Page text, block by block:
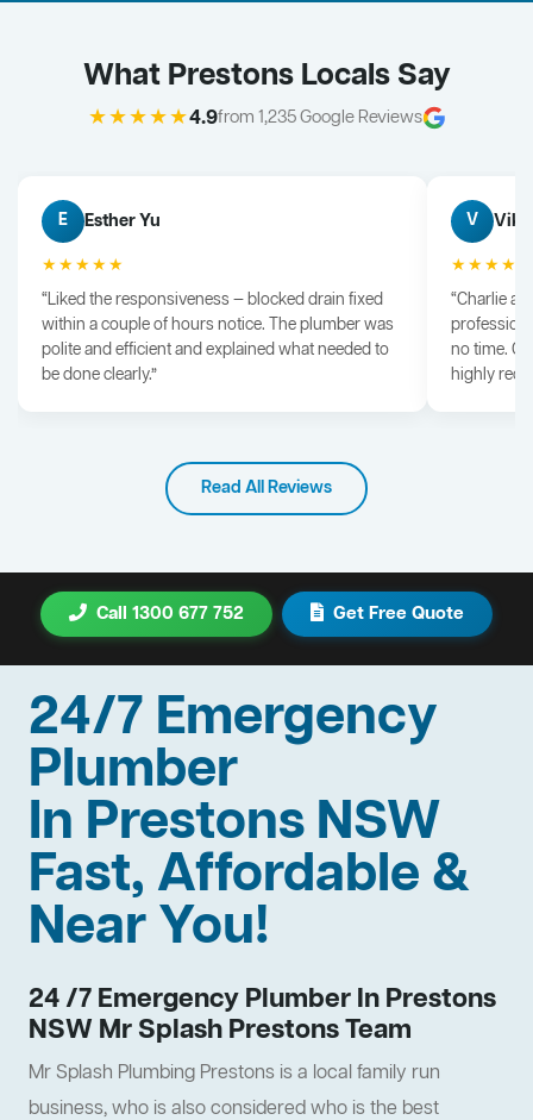
What Prestons Locals Say
★★★★★4.9from 1,235 Google Reviews
E Esther Yu
★★★★★
“Liked the responsiveness — blocked drain fixed
within a couple of hours notice. The plumber was
polite and efficient and explained what needed to
be done clearly.”
V Vik
“Charlie
no time.
highly
Read All Reviews
Call 1300 677 752 Get Free Quote
24/7 Emergency
Plumber
In Prestons NSW
Fast, Affordable &
Near You!
24 /7 Emergency Plumber In Prestons
NSW Mr Splash Prestons Team
Mr Splash Plumbing Prestons is a local family run
business, who is also considered who is the best